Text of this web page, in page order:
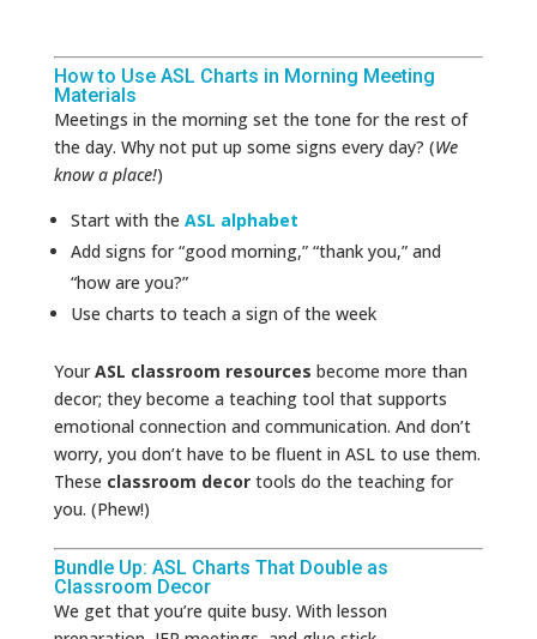
How to Use ASL Charts in Morning Meeting
Materials
Meetings in the morning set the tone for the rest of
the day. Why not put up some signs every day? (We
know a place!)
Start with the ASL alphabet
Add signs for “good morning,” “thank you,” and
“how are you?”
Use charts to teach a sign of the week
YourASL classroom resources become more than
decor; they become a teaching tool that supports
emotional connection and communication. And don’t
worry, you don’t have to be fluent in ASL to use them.
These classroom decortools do the teaching for
you. (Phew!)
Bundle Up: ASL Charts That Double as
Classroom Decor
We get that you’re quite busy. With lesson